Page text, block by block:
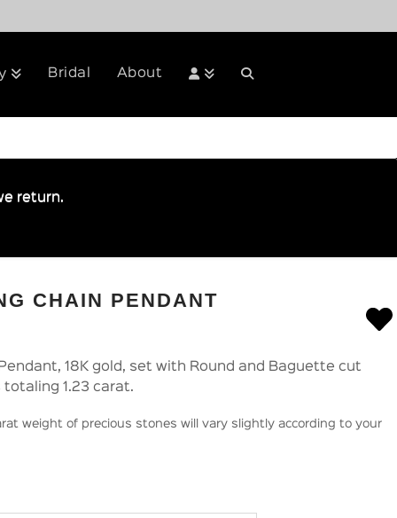
Bridal About
return.
CHAIN PENDANT
18K gold, set with Round and Baguette cut
1.23 carat.
weight of precious stones will vary slightly according to your